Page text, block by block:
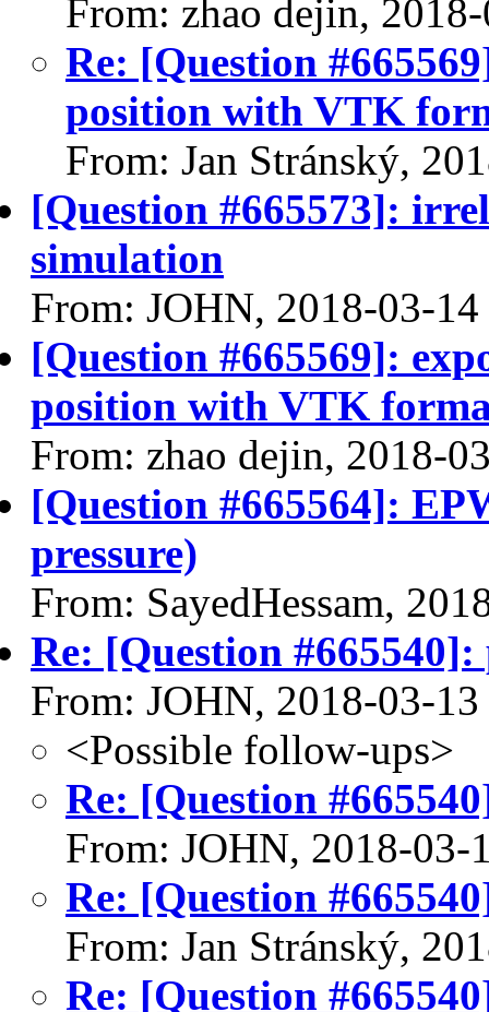
From: zhao dejin,
Re: [Question
position with VTK
From: Jan Stránský,
[Question #665573]:
simulation
From: JOHN, 2018-03-14
[Question #665569]:
position with VTK
From: zhao dejin, 2018-
[Question #665564]:
pressure)
From: SayedHessam,
Re: [Question
From: JOHN, 2018-03-13
<Possible follow-ups>
Re: [Question
From: JOHN, 2018-03-
Re: [Question
From: Jan Stránský,
Re: [Question